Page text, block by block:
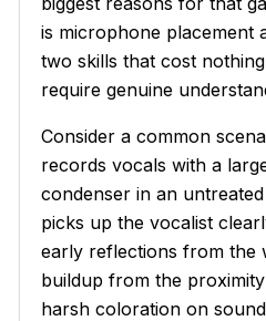
is microphone placement
two skills that cost
require genuine
Consider a common
records vocals with a
condenser in an
picks up the vocalist
early reflections from the
buildup from the
harsh coloration on